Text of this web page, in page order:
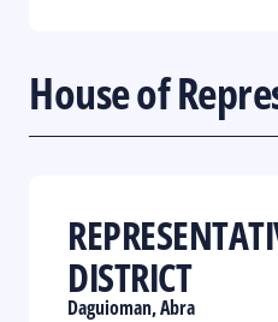
House of
DISTRICT
Daguioman, Abra